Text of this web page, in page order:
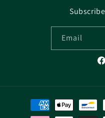
Email
Payment
methods